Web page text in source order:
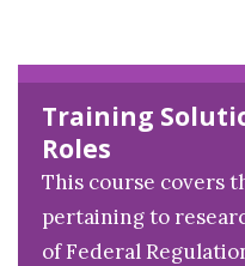
Training
Roles
This course covers
pertaining to
of Federal